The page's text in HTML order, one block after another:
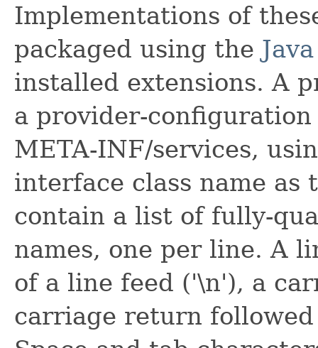
Implementations of
packaged using the
installed extensions. A
a provider-
META-INF/services,
interface class name as
contain a list of fully-
names, one per line. A
of a line feed ('\n'), a
carriage return